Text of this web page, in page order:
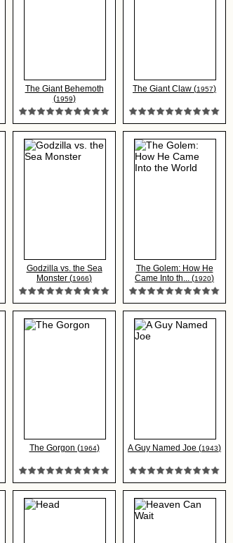
The Giant Behemoth
(1959)
The Giant Claw (1957)
Godzilla vs. the Sea
Monster (1966)
The Golem: How He
Came Into th... (1920)
The Gorgon (1964) A Guy Named Joe (1943)